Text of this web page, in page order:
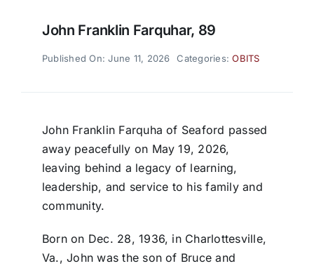
John Franklin Farquhar, 89
Published On: June 11, 2026 Categories:OBITS
John Franklin Farquha of Seaford passed
away peacefully on May 19, 2026,
leaving behind a legacy of learning,
leadership, and service to his family and
community.
Born on Dec. 28, 1936, in Charlottesville,
Va., John was the son of Bruce and